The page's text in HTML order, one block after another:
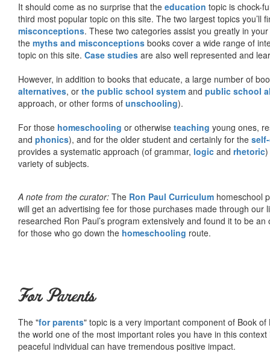
It should come as no surprise that the education topic is chock-
third most popular topic on this site. The two largest topics you’ll
misconceptions. These two categories assist you greatly in
the myths and misconceptions books cover a wide range of
topic on this site. Case studies are also well represented and
However, in addition to books that educate, a large number of
alternatives, or the public school system and public school
approach, or other forms of unschooling).
For those homeschooling or otherwise teaching young ones,
and phonics), and for the older student and certainly for the
provides a systematic approach (of grammar, logic and rhetoric)
variety of subjects.
A note from the curator: The Ron Paul Curriculum homeschool
will get an advertising fee for those purchases made through
researched Ron Paul’s program extensively and found it to be
for those who go down the homeschooling route.
For Parents
The "for parents" topic is a very important component of Book
the world one of the most important roles you have in this
peaceful individual can have tremendous positive impact.